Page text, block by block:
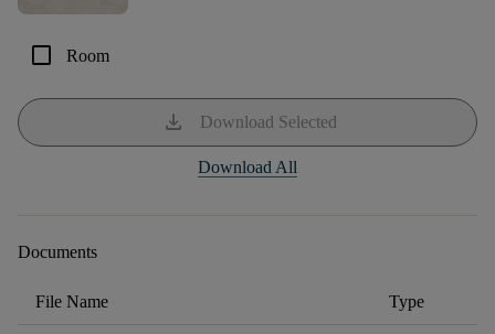
check_box_outline_blank Room
download Download Selected
Download All
Documents
File Name Type